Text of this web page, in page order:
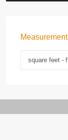
square feet -